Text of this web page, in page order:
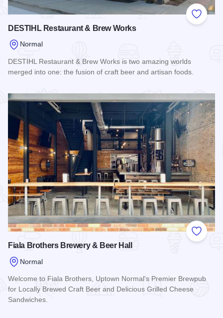
Add to
DESTIHL Restaurant & Brew Works
Normal
DESTIHL Restaurant & Brew Works is two amazing worlds
merged into one: the fusion of craft beer and artisan foods.
Add to
Fiala Brothers Brewery & Beer Hall
Normal
Welcome to Fiala Brothers, Uptown Normal's Premier Brewpub
for Locally Brewed Craft Beer and Delicious Grilled Cheese
Sandwiches.